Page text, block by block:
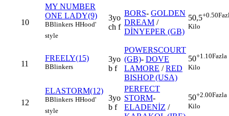
10
MY NUMBER
ONE LADY(9)
BBlinkers HHood'
style
3yo
ch f
BORS- GOLDEN
DREAM /
DİNYEPER (GB)
50,5+0.50
Kilo
11
FREELY(15)
BBlinkers
3yo
b f
POWERSCOURT
(GB)- DOVE
LAMORE /RED
BISHOP (USA)
50+1.10Fazla
Kilo
12
ELASTORM(12)
BBlinkers HHood'
style
3yo
b f
PERFECT
STORM-
ELADENİZ /
50+2.00Fazla
Kilo